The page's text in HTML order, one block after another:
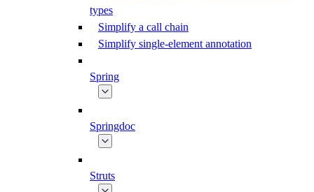
types
Simplify a call chain
Simplify single-element annotation
Spring
Springdoc
Struts